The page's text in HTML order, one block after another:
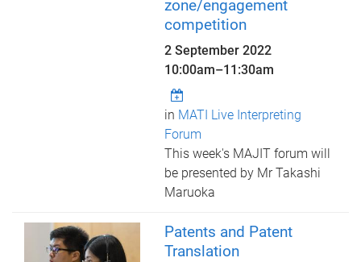
zone/engagement
competition
2 September 2022
10:00am–11:30am
in MATI Live Interpreting
Forum
This week's MAJIT forum will
be presented by Mr Takashi
Maruoka
Patents and Patent
Translation